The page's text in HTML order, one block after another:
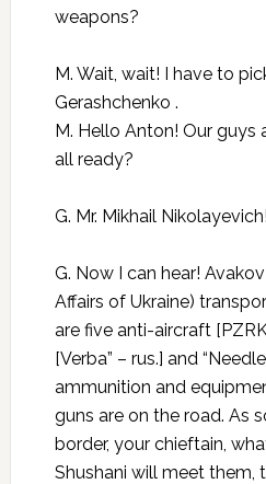
weapons?
M. Wait, wait! I have to
Gerashchenko .
M. Hello Anton! Our guys
all ready?
G. Mr. Mikhail
G. Now I can hear!
Affairs of Ukraine)
are five anti-aircraft
[Verba” – rus.] and
ammunition and
guns are on the road. As
border, your chieftain,
Shushani will meet them,